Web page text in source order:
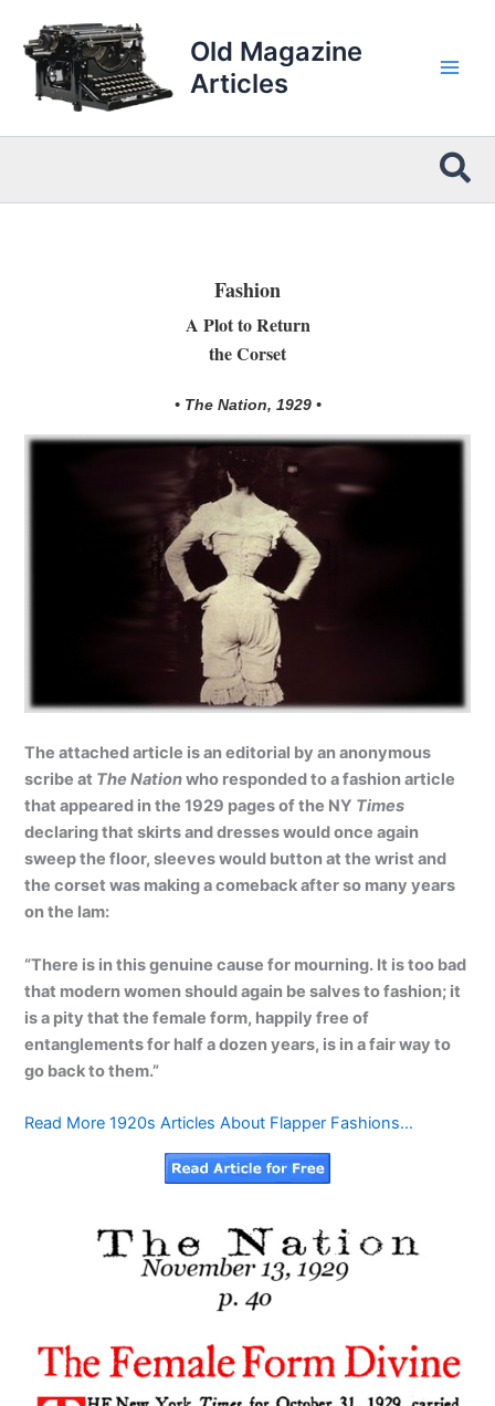
content
Old Magazine
Articles
Fashion
A Plot to Return
the Corset
• The Nation, 1929 •
The attached article is an editorial by an anonymous
scribe at The Nationwho responded to a fashion article
that appeared in the 1929 pages of the NY Times
declaring that skirts and dresses would once again
sweep the floor, sleeves would button at the wrist and
the corset was making a comeback after so many years
on the lam:
“There is in this genuine cause for mourning. It is too bad
that modern women should again be salves to fashion; it
is a pity that the female form, happily free of
entanglements for half a dozen years, is in a fair way to
go back to them.”
Read More 1920s Articles About Flapper Fashions…